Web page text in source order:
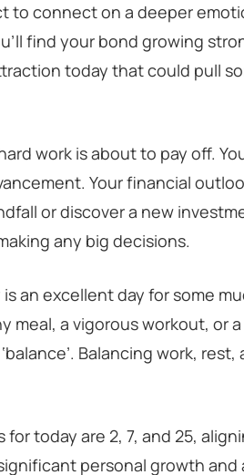
to connect on a deeper
find your bond growing
today that could pull
work is about to pay off.
Your financial
or discover a new
any big decisions.
an excellent day for some
meal, a vigorous workout, or
Balancing work,
for today are 2, 7, and 25,
personal growth and